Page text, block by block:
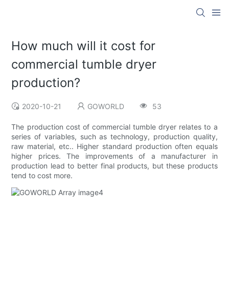
How much will it cost for
commercial tumble dryer
production?
2020-10-21 GOWORLD 53
The production cost of commercial tumble dryer relates to a
series of variables, such as technology, production quality,
raw material, etc.. Higher standard production often equals
higher prices. The improvements of a manufacturer in
production lead to better final products, but these products
tend to cost more.